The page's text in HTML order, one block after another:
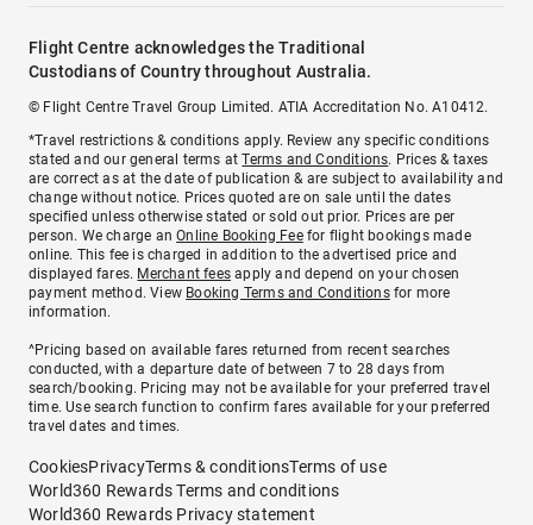
Flight Centre acknowledges the Traditional
Custodians of Country throughout Australia.
© Flight Centre Travel Group Limited. ATIA Accreditation No. A10412.
*Travel restrictions & conditions apply. Review any specific conditions
stated and our general terms atTerms and Conditions. Prices & taxes
are correct as at the date of publication & are subject to availability and
change without notice. Prices quoted are on sale until the dates
specified unless otherwise stated or sold out prior. Prices are per
person. We charge anOnline Booking Feefor flight bookings made
online. This fee is charged in addition to the advertised price and
displayed fares. Merchant fees apply and depend on your chosen
payment method. View Booking Terms and Conditionsfor more
information.
^Pricing based on available fares returned from recent searches
conducted, with a departure date of between 7 to 28 days from
search/booking. Pricing may not be available for your preferred travel
time. Use search function to confirm fares available for your preferred
travel dates and times.
CookiesPrivacyTerms & conditionsTerms of use
World360 Rewards Terms and conditions
World360 Rewards Privacy statement